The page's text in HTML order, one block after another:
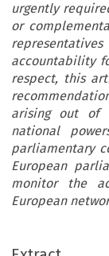
urgently
or
accountability
respect, this
arising out of
national
parliamentary
European
monitor the
European